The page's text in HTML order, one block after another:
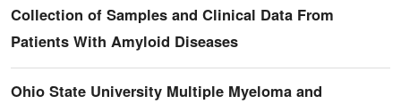
Collection of Samples and Clinical Data From
Patients With Amyloid Diseases
Ohio State University Multiple Myeloma and